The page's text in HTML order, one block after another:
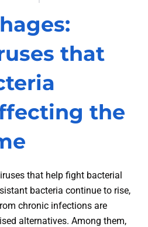
that
the
that help fight bacterial
bacteria continue to rise,
chronic infections are
alternatives. Among them,